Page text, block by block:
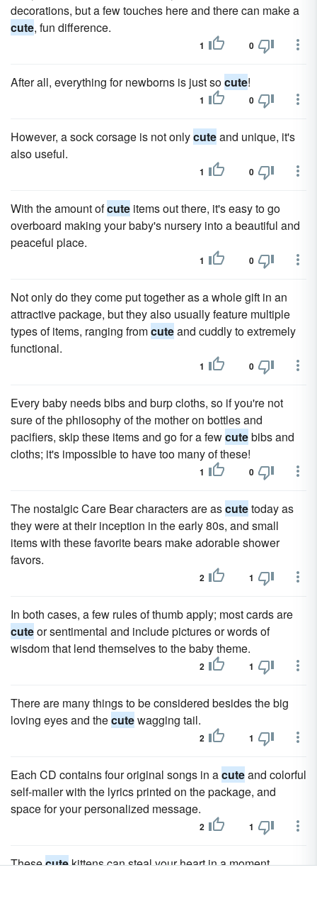
decorations, but a few touches here and there can make a
cute, fun difference.
1 0
After all, everything for newborns is just socute!
1 0
However, a sock corsage is not onlycuteand unique, it's
also useful.
1 0
With the amount ofcute items out there, it's easy to go
overboard making your baby's nursery into a beautiful and
peaceful place.
1 0
Not only do they come put together as a whole gift in an
attractive package, but they also usually feature multiple
types of items, ranging fromcuteand cuddly to extremely
functional.
1 0
Every baby needs bibs and burp cloths, so if you're not
sure of the philosophy of the mother on bottles and
pacifiers, skip these items and go for a fewcutebibs and
cloths; it's impossible to have too many of these!
1 0
The nostalgic Care Bear characters are ascutetoday as
they were at their inception in the early 80s, and small
items with these favorite bears make adorable shower
favors.
2 1
In both cases, a few rules of thumb apply; most cards are
cuteor sentimental and include pictures or words of
wisdom that lend themselves to the baby theme.
2 1
There are many things to be considered besides the big
loving eyes and thecutewagging tail.
2 1
Each CD contains four original songs in acuteand colorful
self-mailer with the lyrics printed on the package, and
space for your personalized message.
2 1
Thesecutekittens can steal your heart in a moment.